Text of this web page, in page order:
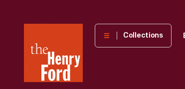
Henry
Museum
Collections